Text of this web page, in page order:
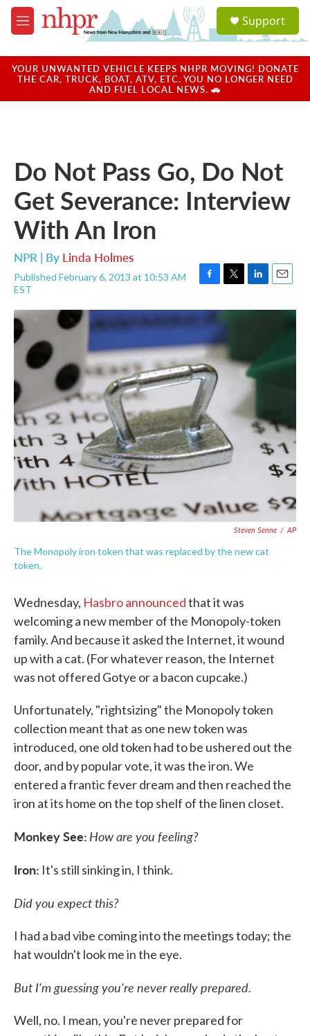
Skip to main content
M
e
u
a
u
Support
YOUR UNWANTED VEHICLE KEEPS NHPR MOVING! DONATE
THE CAR, TRUCK, BOAT, ATV, ETC. YOU NO LONGER NEED
AND FUEL LOCAL NEWS. 🚗
Do Not Pass Go, Do Not
Get Severance: Interview
With An Iron
NPR | By Linda Holmes
Published February 6, 2013 at 10:53 AM
EST
F
c
e
b
o
o
k
T
i
t
t
e
r
L
n
I
n
E
a
Steven Senne / AP
The Monopoly iron token that was replaced by the new cat
token.
Wednesday, Hasbro announcedthat it was
welcoming a new member of the Monopoly-token
family. And because it asked the Internet, it wound
up with a cat. (For whatever reason, the Internet
was not offered Gotye or a bacon cupcake.)
Unfortunately, "rightsizing" the Monopoly token
collection meant that as one new token was
introduced, one old token had to be ushered out the
door, and by popular vote, it was the iron. We
entered a frantic fever dream and then reached the
iron at its home on the top shelf of the linen closet.
Monkey See: How are you feeling?
Iron: It's still sinking in, I think.
Did you expect this?
I had a bad vibe coming into the meetings today; the
hat wouldn't look me in the eye.
But I'm guessing you're never really prepared.
Well, no. I mean, you're never prepared for